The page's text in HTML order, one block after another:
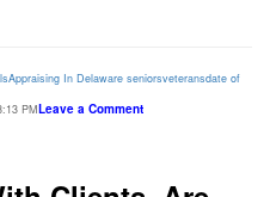
Appraising In Delaware seniorsveteransdate of
PMLeave a Comment